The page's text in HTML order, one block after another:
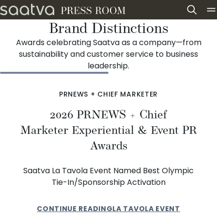
Skip to content
Brand Distinctions
Awards celebrating Saatva as a company—from
sustainability and customer service to business
leadership.
PRNEWS + CHIEF MARKETER
2026 PRNEWS + Chief
Marketer Experiential & Event PR
Awards
Saatva La Tavola Event Named Best Olympic
Tie-In/Sponsorship Activation
CONTINUE READINGLA TAVOLA EVENT